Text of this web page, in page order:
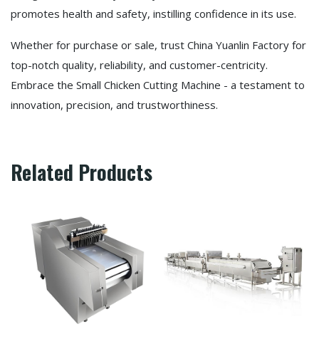
promotes health and safety, instilling confidence in its use.
Whether for purchase or sale, trust China Yuanlin Factory for
top-notch quality, reliability, and customer-centricity.
Embrace the Small Chicken Cutting Machine - a testament to
innovation, precision, and trustworthiness.
Related Products